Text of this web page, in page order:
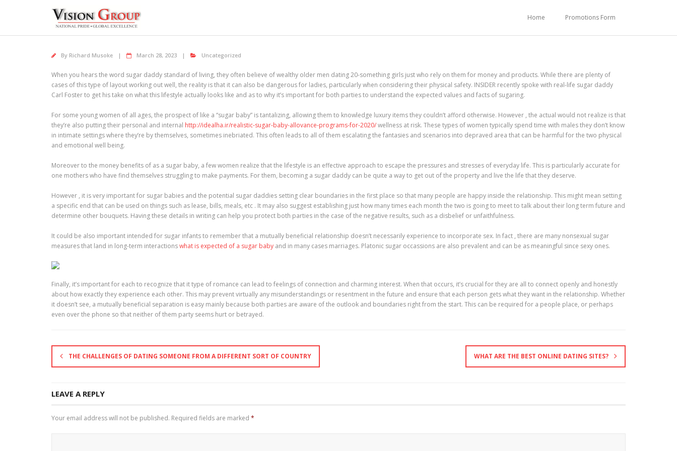
Home Promotions Form
By Richard Musoke March 28, 2023 Uncategorized
When you hears the word sugar daddy standard of living, they often believe of wealthy older men dating 20-something girls just who rely on them for money and products. While there are plenty of
cases of this type of layout working out well, the reality is that it can also be dangerous for ladies, particularly when considering their physical safety. INSIDER recently spoke with real-life sugar daddy
Carl Foster to get his take on what this lifestyle actually looks like and as to why it’s important for both parties to understand the expected values and facts of sugaring.
For some young women of all ages, the prospect of like a “sugar baby” is tantalizing, allowing them to knowledge luxury items they couldn’t afford otherwise. However , the actual would not realize is that
they’re also putting their personal and internal http://idealha.ir/realistic-sugar-baby-allovance-programs-for-2020/wellness at risk. These types of women typically spend time with males they don’t know
in intimate settings where they’re by themselves, sometimes inebriated. This often leads to all of them escalating the fantasies and scenarios into depraved area that can be harmful for the two physical
and emotional well being.
Moreover to the money benefits of as a sugar baby, a few women realize that the lifestyle is an effective approach to escape the pressures and stresses of everyday life. This is particularly accurate for
one mothers who have find themselves struggling to make payments. For them, becoming a sugar daddy can be quite a way to get out of the property and live the life that they deserve.
However , it is very important for sugar babies and the potential sugar daddies setting clear boundaries in the first place so that many people are happy inside the relationship. This might mean setting
a specific end that can be used on things such as lease, bills, meals, etc . It may also suggest establishing just how many times each month the two is going to meet to talk about their long term future and
determine other bouquets. Having these details in writing can help you protect both parties in the case of the negative results, such as a disbelief or unfaithfulness.
It could be also important intended for sugar infants to remember that a mutually beneficial relationship doesn’t necessarily experience to incorporate sex. In fact , there are many nonsexual sugar
measures that land in long-term interactionswhat is expected of a sugar baby and in many cases marriages. Platonic sugar occassions are also prevalent and can be as meaningful since sexy ones.
Finally, it’s important for each to recognize that it type of romance can lead to feelings of connection and charming interest. When that occurs, it’s crucial for they are all to connect openly and honestly
about how exactly they experience each other. This may prevent virtually any misunderstandings or resentment in the future and ensure that each person gets what they want in the relationship. Whether
it doesn’t see, a mutually beneficial separation is easy mainly because both parties are aware of the outlook and boundaries right from the start. This can be required for a people place, or perhaps
even over the phone so that neither of them party seems hurt or betrayed.
THE CHALLENGES OF DATING SOMEONE FROM A DIFFERENT SORT OF COUNTRY WHAT ARE THE BEST ONLINE DATING SITES?
LEAVE A REPLY
Your email address will not be published. Required fields are marked *